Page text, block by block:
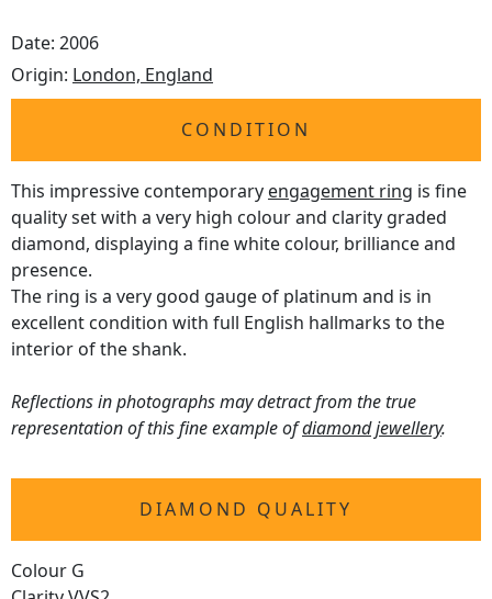
Date: 2006
Origin: London, England
CONDITION
This impressive contemporary engagement ring is fine
quality set with a very high colour and clarity graded
diamond, displaying a fine white colour, brilliance and
presence.
The ring is a very good gauge of platinum and is in
excellent condition with full English hallmarks to the
interior of the shank.
Reflections in photographs may detract from the true
representation of this fine example ofdiamond jewellery.
DIAMOND QUALITY
Colour G